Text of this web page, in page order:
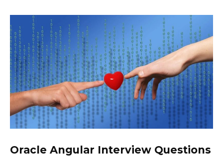
Oracle Angular Interview Questions